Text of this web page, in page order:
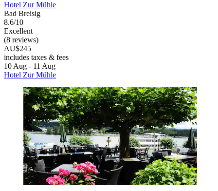
Hotel Zur Mühle
Bad Breisig
8.6/10
Excellent
(8 reviews)
AU$245
includes taxes & fees
10 Aug - 11 Aug
Hotel Zur Mühle